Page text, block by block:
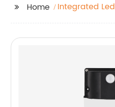
Home
Integrated Led
Packs